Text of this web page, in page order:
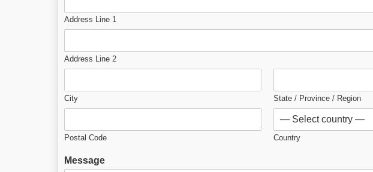
Address Line 1
Address Line 2
City State / Province / Region
Postal Code Country
Message